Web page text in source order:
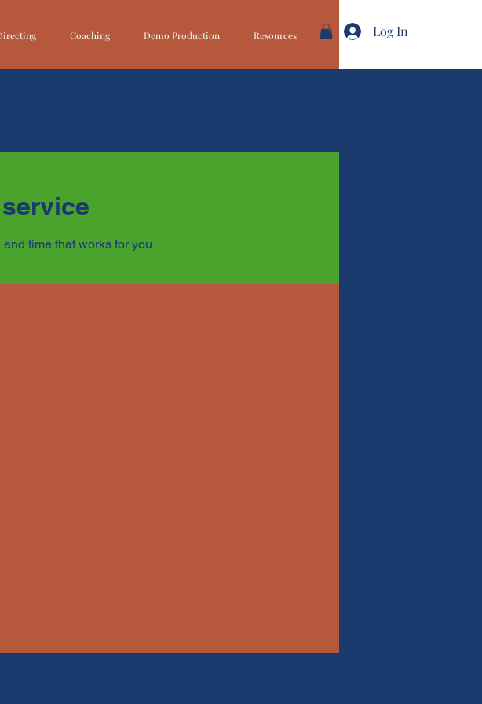
Coaching Demo Production Resources Log In
time that works for you